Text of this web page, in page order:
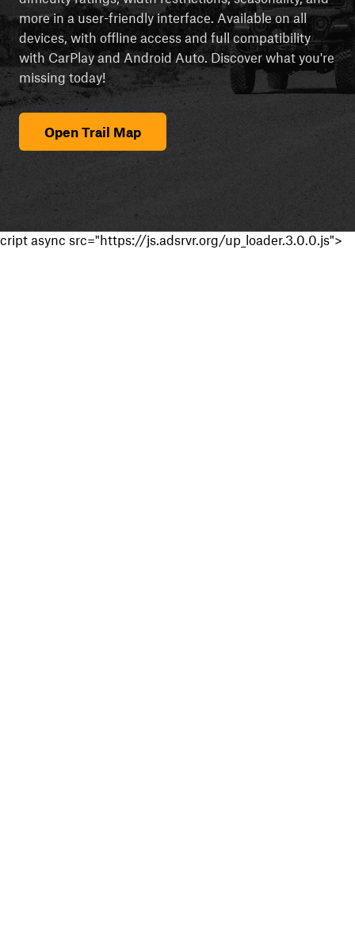
more in a user-friendly interface. Available on all
devices, with offline access and full compatibility
with CarPlay and Android Auto. Discover what you're
missing today!
Open Trail Map
cript async src="https://js.adsrvr.org/up_loader.3.0.0.js">